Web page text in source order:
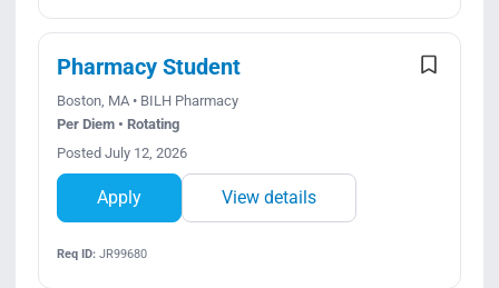
Pharmacy Student
Boston, MA • BILH Pharmacy
Per Diem • Rotating
Posted July 12, 2026
Apply View details
Req ID:JR99680